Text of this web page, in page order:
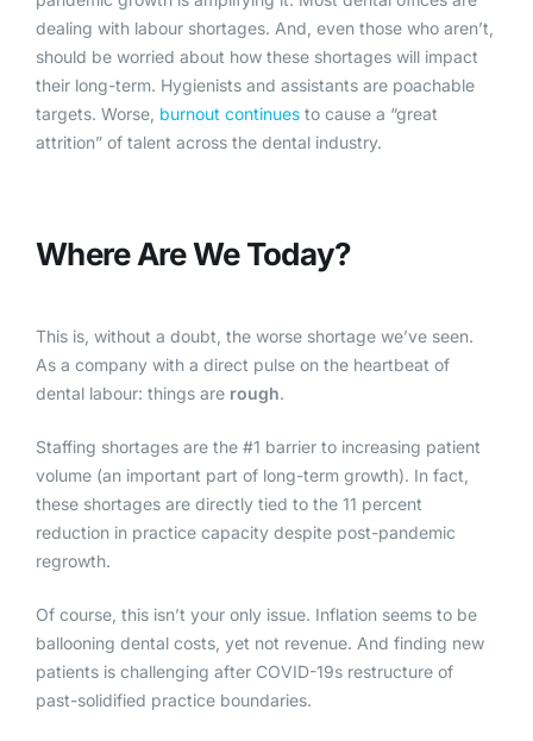
dealing with labour shortages. And, even those who aren’t,
should be worried about how these shortages will impact
their long-term. Hygienists and assistants are poachable
targets. Worse, burnout continues to cause a “great
attrition” of talent across the dental industry.
Where Are We Today?
This is, without a doubt, the worse shortage we’ve seen.
As a company with a direct pulse on the heartbeat of
dental labour: things are rough.
Staffing shortages are the #1 barrier to increasing patient
volume (an important part of long-term growth). In fact,
these shortages are directly tied to the 11 percent
reduction in practice capacity despite post-pandemic
regrowth.
Of course, this isn’t your only issue. Inflation seems to be
ballooning dental costs, yet not revenue. And finding new
patients is challenging after COVID-19s restructure of
past-solidified practice boundaries.